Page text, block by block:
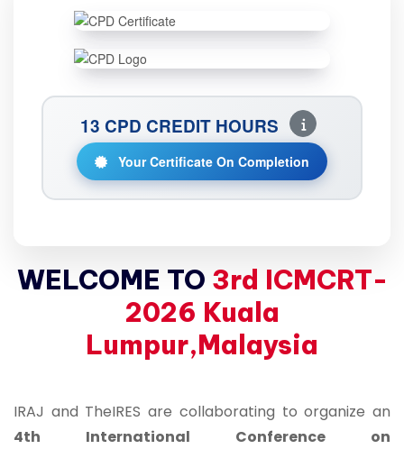
13 CPD CREDIT HOURS
Your Certificate On Completion
WELCOME TO 3rd ICMCRT-
2026 Kuala
Lumpur,Malaysia
IRAJ and TheIRES are collaborating to organize an
4th International Conference on